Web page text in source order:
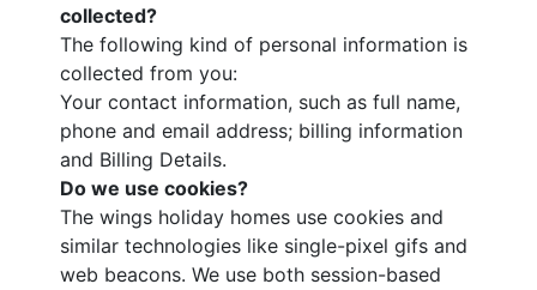
collected?
The following kind of personal information is
collected from you:
Your contact information, such as full name,
phone and email address; billing information
and Billing Details.
Do we use cookies?
The wings holiday homes use cookies and
similar technologies like single-pixel gifs and
web beacons. We use both session-based